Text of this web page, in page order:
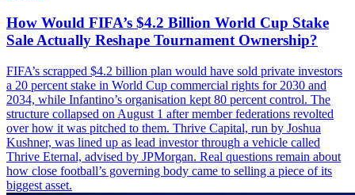
How Would FIFA’s $4.2 Billion World Cup Stake
Sale Actually Reshape Tournament Ownership?
FIFA’s scrapped $4.2 billion plan would have sold private investors
a 20 percent stake in World Cup commercial rights for 2030 and
2034, while Infantino’s organisation kept 80 percent control. The
structure collapsed on August 1 after member federations revolted
over how it was pitched to them. Thrive Capital, run by Joshua
Kushner, was lined up as lead investor through a vehicle called
Thrive Eternal, advised by JPMorgan. Real questions remain about
how close football’s governing body came to selling a piece of its
biggest asset.